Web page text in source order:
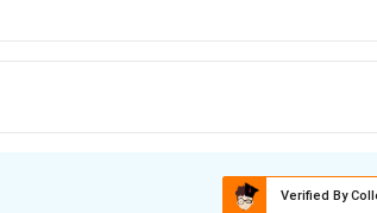
Verified By